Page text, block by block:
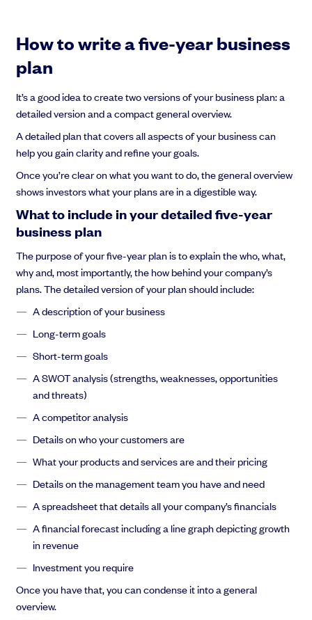
How to write a five-year business
plan
It’s a good idea to create two versions of your business plan: a
detailed version and a compact general overview.
A detailed plan that covers all aspects of your business can
help you gain clarity and refine your goals.
Once you’re clear on what you want to do, the general overview
shows investors what your plans are in a digestible way.
What to include in your detailed five-year
business plan
The purpose of your five-year plan is to explain the who, what,
why and, most importantly, the how behind your company’s
plans. The detailed version of your plan should include:
A description of your business
Long-term goals
Short-term goals
A SWOT analysis (strengths, weaknesses, opportunities
and threats)
A competitor analysis
Details on who your customers are
What your products and services are and their pricing
Details on the management team you have and need
A spreadsheet that details all your company’s financials
A financial forecast including a line graph depicting growth
in revenue
Investment you require
Once you have that, you can condense it into a general
overview.